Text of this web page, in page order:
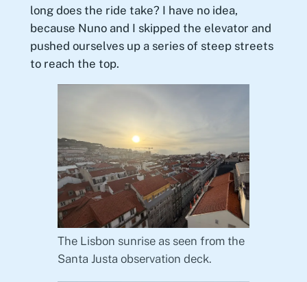
long does the ride take? I have no idea,
because Nuno and I skipped the elevator and
pushed ourselves up a series of steep streets
to reach the top.
The Lisbon sunrise as seen from the
Santa Justa observation deck.